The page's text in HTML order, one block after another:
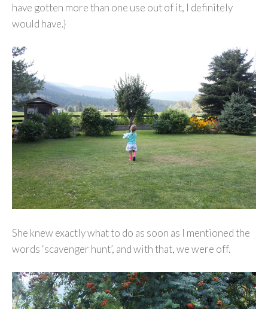
have gotten more than one use out of it, I definitely
would have.}
She knew exactly what to do as soon as I mentioned the
words ‘scavenger hunt’, and with that, we were off.